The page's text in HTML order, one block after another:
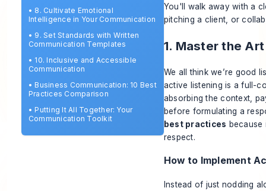
• 8. Cultivate Emotional
Intelligence in Your Communication
• 9. Set Standards with Written
Communication Templates
• 10. Inclusive and Accessible
Communication
• Business Communication: 10 Best
Practices Comparison
• Putting It All Together: Your
Communication Toolkit
You'll walk away with a
pitching a client, or
1. Master the
We all think we’re good
active listening is a full-
absorbing the context,
before formulating a
best practices
respect.
How to Implement
Instead of just nodding